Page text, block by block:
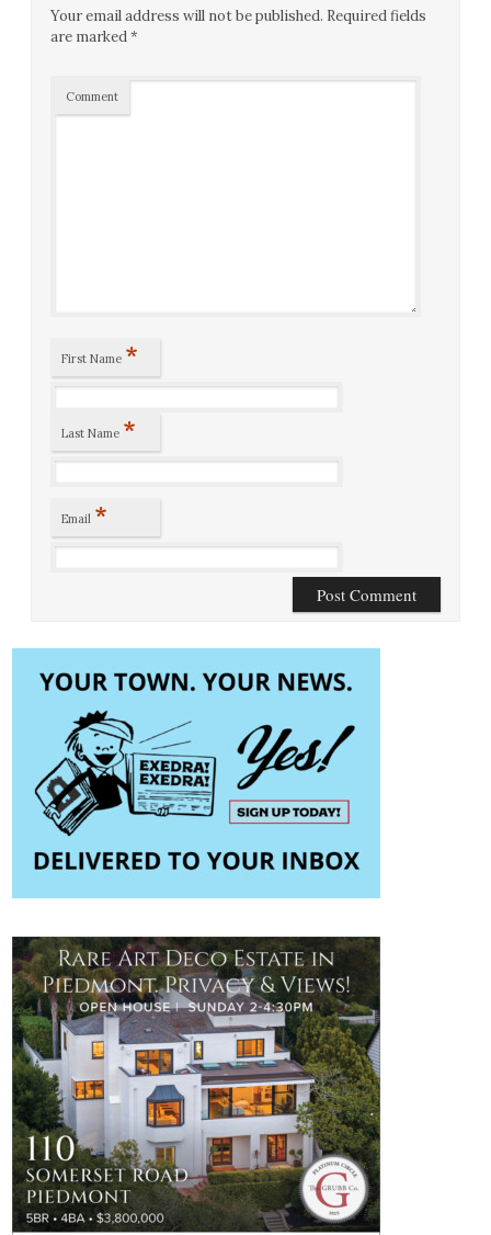
Your email address will not be published. Required fields
are marked*
Comment
First Name *
Last Name *
Email *